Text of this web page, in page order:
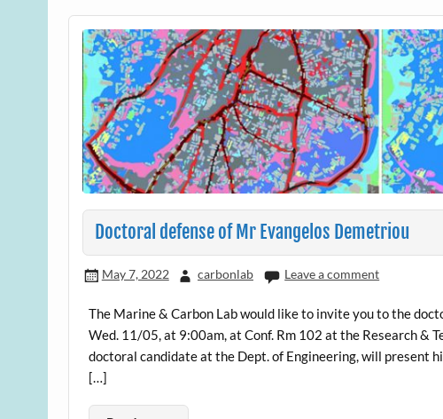
Doctoral defense of Mr Evangelos Demetriou
May 7, 2022 carbonlab Leave a comment
The Marine & Carbon Lab would like to invite you to the
Wed. 11/05, at 9:00am, at Conf. Rm 102 at the Research &
doctoral candidate at the Dept. of Engineering, will present
[…]